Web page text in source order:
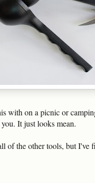
with on a picnic or
It just looks mean.
of the other tools, but I've